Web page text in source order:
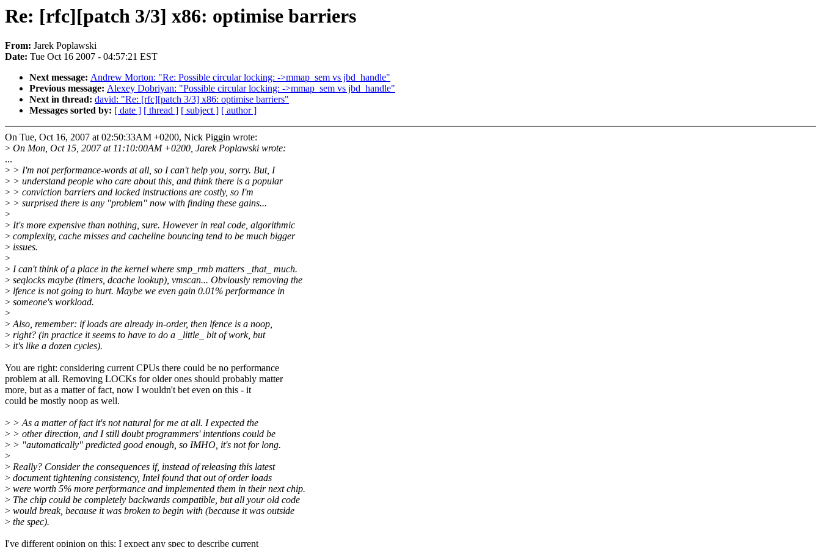
Re: [rfc][patch 3/3] x86: optimise barriers
From: Jarek Poplawski
Date: Tue Oct 16 2007 - 04:57:21 EST
Next message: Andrew Morton: "Re: Possible circular locking: ->mmap_sem vs jbd_handle"
Previous message: Alexey Dobriyan: "Possible circular locking: ->mmap_sem vs jbd_handle"
Next in thread: david: "Re: [rfc][patch 3/3] x86: optimise barriers"
Messages sorted by: [ date ] [ thread ] [ subject ] [ author ]
On Tue, Oct 16, 2007 at 02:50:33AM +0200, Nick Piggin wrote:
> On Mon, Oct 15, 2007 at 11:10:00AM +0200, Jarek Poplawski wrote:
...
> > I'm not performance-words at all, so I can't help you, sorry. But, I
> > understand people who care about this, and think there is a popular
> > conviction barriers and locked instructions are costly, so I'm
> > surprised there is any "problem" now with finding these gains...
>
> It's more expensive than nothing, sure. However in real code, algorithmic
> complexity, cache misses and cacheline bouncing tend to be much bigger
> issues.
>
> I can't think of a place in the kernel where smp_rmb matters _that_ much.
> seqlocks maybe (timers, dcache lookup), vmscan... Obviously removing the
> lfence is not going to hurt. Maybe we even gain 0.01% performance in
> someone's workload.
>
>Also, remember: if loads are already in-order, then lfence is a noop,
> right? (in practice it seems to have to do a _little_ bit of work, but
> it's like a dozen cycles).
You are right: considering current CPUs there could be no performance
problem at all. Removing LOCKs for older ones should probably matter
more, but as a matter of fact, now I wouldn't bet even on this - it
could be mostly noop as well.
> > As a matter of fact it's not natural for me at all. I expected the
> > other direction, and I still doubt programmers' intentions could be
> > "automatically" predicted good enough, so IMHO, it's not for long.
>
> Really? Consider the consequences if, instead of releasing this latest
> document tightening consistency, Intel found that out of order loads
> were worth 5% more performance and implemented them in their next chip.
> The chip could be completely backwards compatible, but all your old code
> would break, because it was broken to begin with (because it was outside
> the spec).
I've different opinion on this: I expect any spec to describe current